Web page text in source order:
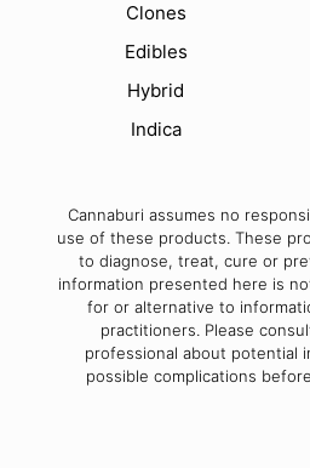
Clones
Edibles
Hybrid
Indica
Cannaburi assumes no
use of these products. These
to diagnose, treat, cure or
information presented here is
for or alternative to
practitioners. Please
professional about potential
possible complications